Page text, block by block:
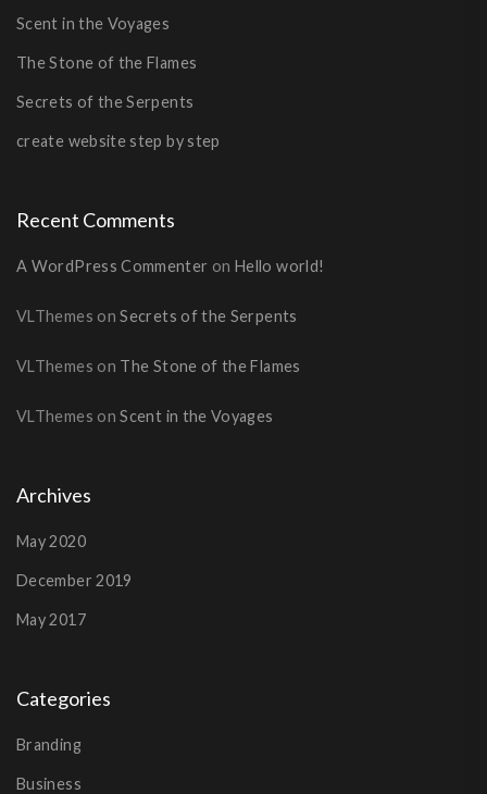
Scent in the Voyages
The Stone of the Flames
Secrets of the Serpents
create website step by step
Recent Comments
A WordPress Commenter onHello world!
VLThemes onSecrets of the Serpents
VLThemes on The Stone of the Flames
VLThemes onScent in the Voyages
Archives
May 2020
December 2019
May 2017
Categories
Branding
Business